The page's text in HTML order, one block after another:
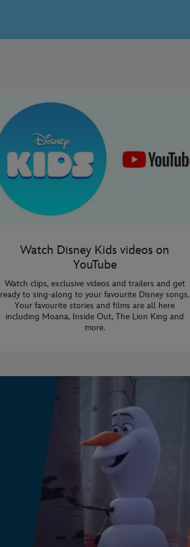
Watch Disney Kids videos on
YouTube
Watch clips, exclusive videos and trailers and get
ready to sing-along to your favourite Disney songs.
Your favourite stories and films are all here
including Moana, Inside Out, The Lion King and
more.